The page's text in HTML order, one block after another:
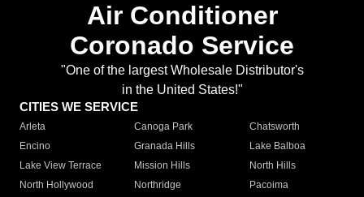
Air Conditioner
Coronado Service
"One of the largest Wholesale Distributor's
in the United States!"
CITIES WE SERVICE
Arleta Canoga Park
Chatsworth
Encino
Granada Hills
Lake Balboa
Lake View Terrace
Mission Hills
North Hills
North Hollywood
Northridge
Pacoima